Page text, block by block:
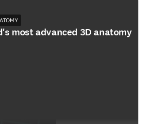
most advanced 3D anatomy